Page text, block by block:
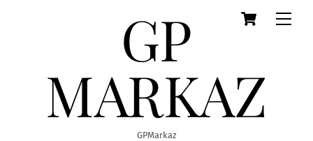
Cart
GP
MARKAZ
GPMarkaz